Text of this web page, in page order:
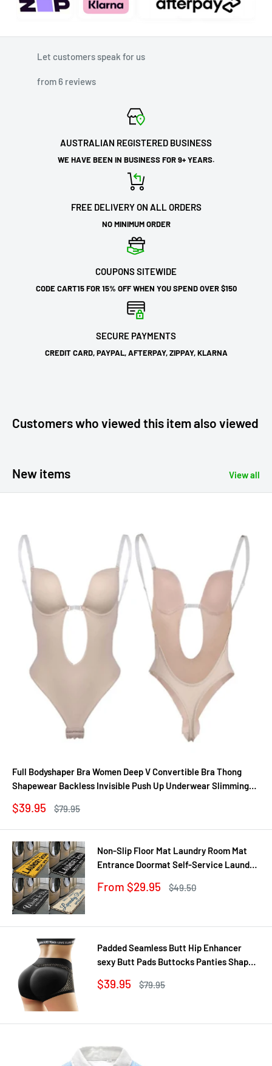
Let customers speak for us
from 6 reviews
AUSTRALIAN REGISTERED BUSINESS
WE HAVE BEEN IN BUSINESS FOR 9+ YEARS.
FREE DELIVERY ON ALL ORDERS
NO MINIMUM ORDER
COUPONS SITEWIDE
CODE CART15 FOR 15% OFF WHEN YOU SPEND OVER $150
SECURE PAYMENTS
CREDIT CARD, PAYPAL, AFTERPAY, ZIPPAY, KLARNA
Customers who viewed this item also viewed
New items View all
Full Bodyshaper Bra Women Deep V Convertible Bra Thong
Shapewear Backless Invisible Push Up Underwear Slimming
Sale
$39.95
Regular
$79.95
Non-Slip Floor Mat Laundry Room Mat
Entrance Doormat Self-Service Laundry
Balcony Rug
Sale
From $29.95
Regular
$49.50
Padded Seamless Butt Hip Enhancer
sexy Butt Pads Buttocks Panties Shaper
Underw
Sale
$39.95
Regular
$79.95